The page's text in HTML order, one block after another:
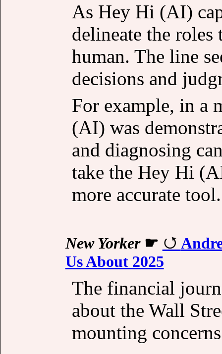
As Hey Hi (AI)
delineate the
human. The line
decisions and
For example, in a
(AI) was
and diagnosing
take the Hey Hi
more accurate tool.
New Yorker☛
Us About 2025
The financial
about the Wall
mounting